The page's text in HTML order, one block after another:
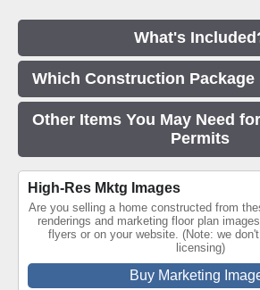
What's
Which Construction Package
Other Items You May Need
Permits
High-Res Mktg Images
Are you selling a home constructed from
renderings and marketing floor plan
flyers or on your website. (Note: we
licensing)
Buy Marketing